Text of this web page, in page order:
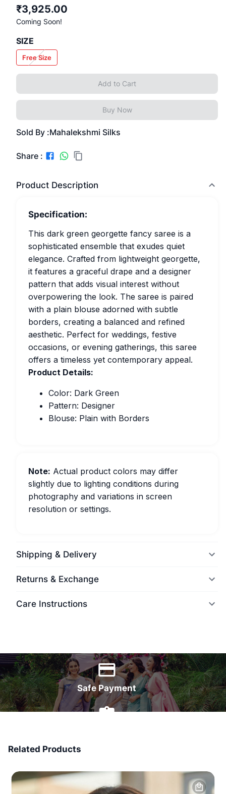
₹3,925.00
Coming Soon!
SIZE
Free Size
Add to Cart
Buy Now
Sold By :Mahalekshmi Silks
Share :
Product Description
Specification:
This dark green georgette fancy saree is a
sophisticated ensemble that exudes quiet
elegance. Crafted from lightweight georgette,
it features a graceful drape and a designer
pattern that adds visual interest without
overpowering the look. The saree is paired
with a plain blouse adorned with subtle
borders, creating a balanced and refined
aesthetic. Perfect for weddings, festive
occasions, or evening gatherings, this saree
offers a timeless yet contemporary appeal.
Product Details:
Color: Dark Green
Pattern: Designer
Blouse: Plain with Borders
Note: Actual product colors may differ
slightly due to lighting conditions during
photography and variations in screen
resolution or settings.
Shipping & Delivery
Returns & Exchange
Care Instructions
Safe Payment
Related Products